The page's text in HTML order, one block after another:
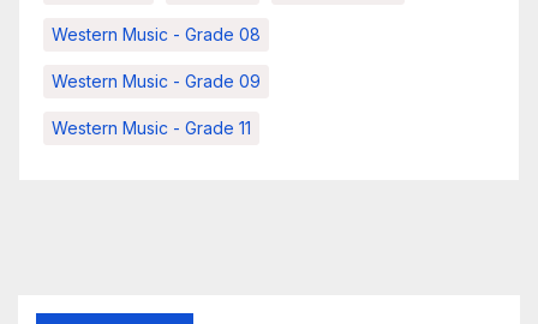
Western Music - Grade 08
Western Music - Grade 09
Western Music - Grade 11